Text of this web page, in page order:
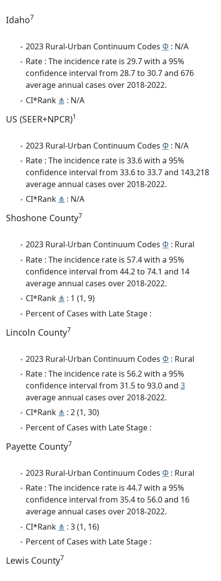
Idaho7
2023 Rural-Urban Continuum Codes Φ : N/A
Rate : The incidence rate is 29.7 with a 95%
confidence interval from 28.7 to 30.7 and 676
average annual cases over 2018-2022.
CI*Rank ⋔ : N/A
US (SEER+NPCR)1
2023 Rural-Urban Continuum Codes Φ : N/A
Rate : The incidence rate is 33.6 with a 95%
confidence interval from 33.6 to 33.7 and 143,218
average annual cases over 2018-2022.
CI*Rank ⋔ : N/A
Shoshone County7
2023 Rural-Urban Continuum Codes Φ : Rural
Rate : The incidence rate is 57.4 with a 95%
confidence interval from 44.2 to 74.1 and 14
average annual cases over 2018-2022.
CI*Rank ⋔ : 1 (1, 9)
Percent of Cases with Late Stage :
Lincoln County7
2023 Rural-Urban Continuum Codes Φ : Rural
Rate : The incidence rate is 56.2 with a 95%
confidence interval from 31.5 to 93.0 and 3
average annual cases over 2018-2022.
CI*Rank ⋔ : 2 (1, 30)
Percent of Cases with Late Stage :
Payette County7
2023 Rural-Urban Continuum Codes Φ : Rural
Rate : The incidence rate is 44.7 with a 95%
confidence interval from 35.4 to 56.0 and 16
average annual cases over 2018-2022.
CI*Rank ⋔ : 3 (1, 16)
Percent of Cases with Late Stage :
Lewis County7